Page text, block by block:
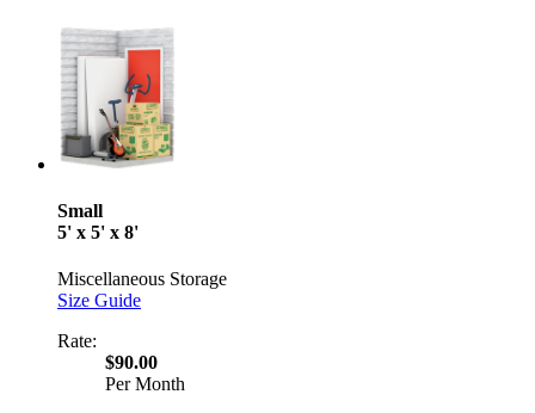
Small
5' x 5' x 8'
Miscellaneous Storage
Size Guide
Rate:
$90.00
Per Month